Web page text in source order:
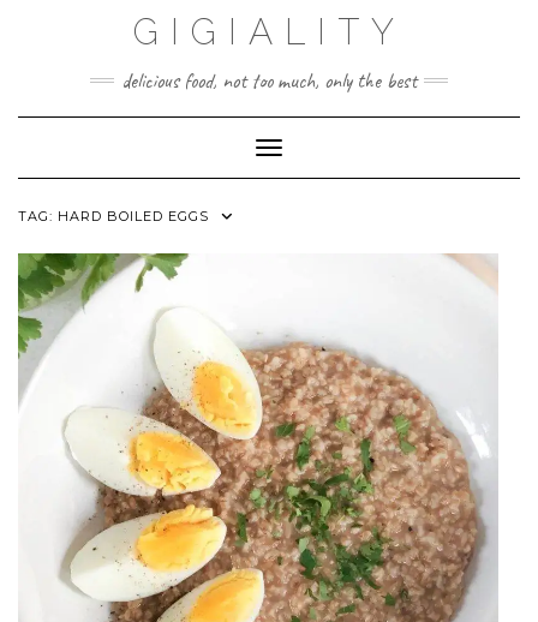
GIGIALITY
delicious food, not too much, only the best
Toggle Navigation
TAG: HARD BOILED EGGS